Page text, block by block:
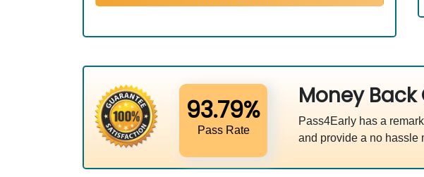
93.79%
Pass Rate
Money
Pass4Early has a
and provide a no hassle